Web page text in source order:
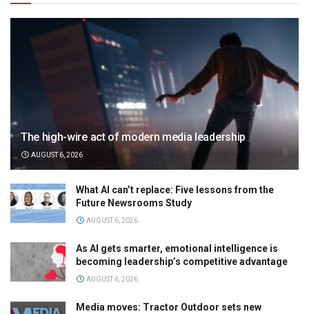
The high-wire act of modern media leadership
AUGUST 6, 2026
What AI can’t replace: Five lessons from the
Future Newsrooms Study
AUGUST 6, 2026
As AI gets smarter, emotional intelligence is
becoming leadership’s competitive advantage
AUGUST 6, 2026
Media moves: Tractor Outdoor sets new